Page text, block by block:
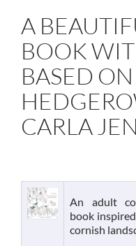
A
BOOK
BASED
CARLA
An adult
book
cornish